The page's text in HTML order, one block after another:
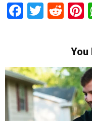
Facebook
You